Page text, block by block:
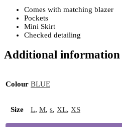
Comes with matching blazer
Pockets
Mini Skirt
Checked detailing
Additional information
Colour BLUE
Size L, M, s, XL, XS